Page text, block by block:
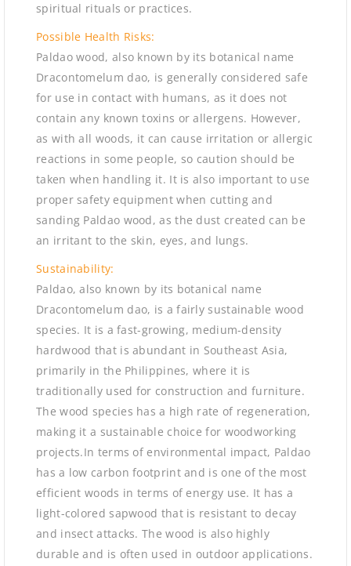
spiritual rituals or practices.
Possible Health Risks:
Paldao wood, also known by its botanical name
Dracontomelum dao, is generally considered safe
for use in contact with humans, as it does not
contain any known toxins or allergens. However,
as with all woods, it can cause irritation or allergic
reactions in some people, so caution should be
taken when handling it. It is also important to use
proper safety equipment when cutting and
sanding Paldao wood, as the dust created can be
an irritant to the skin, eyes, and lungs.
Sustainability:
Paldao, also known by its botanical name
Dracontomelum dao, is a fairly sustainable wood
species. It is a fast-growing, medium-density
hardwood that is abundant in Southeast Asia,
primarily in the Philippines, where it is
traditionally used for construction and furniture.
The wood species has a high rate of regeneration,
making it a sustainable choice for woodworking
projects.In terms of environmental impact, Paldao
has a low carbon footprint and is one of the most
efficient woods in terms of energy use. It has a
light-colored sapwood that is resistant to decay
and insect attacks. The wood is also highly
durable and is often used in outdoor applications.